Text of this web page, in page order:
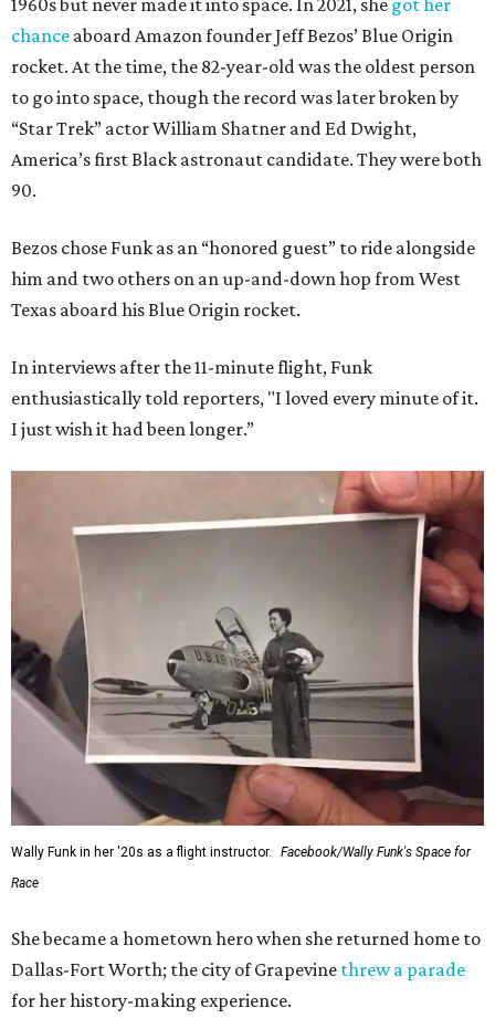
1960s but never made it into space. In 2021, she got her
chance aboard Amazon founder Jeff Bezos’ Blue Origin
rocket. At the time, the 82-year-old was the oldest person
to go into space, though the record was later broken by
“Star Trek” actor William Shatner and Ed Dwight,
America’s first Black astronaut candidate. They were both
90.
Bezos chose Funk as an “honored guest” to ride alongside
him and two others on an up-and-down hop from West
Texas aboard his Blue Origin rocket.
In interviews after the 11-minute flight, Funk
enthusiastically told reporters, "I loved every minute of it.
I just wish it had been longer.”
Wally Funk in her '20s as a flight instructor.
Facebook/Wally Funk's Space for
Race
She became a hometown hero when she returned home to
Dallas-Fort Worth; the city of Grapevine threw a parade
for her history-making experience.